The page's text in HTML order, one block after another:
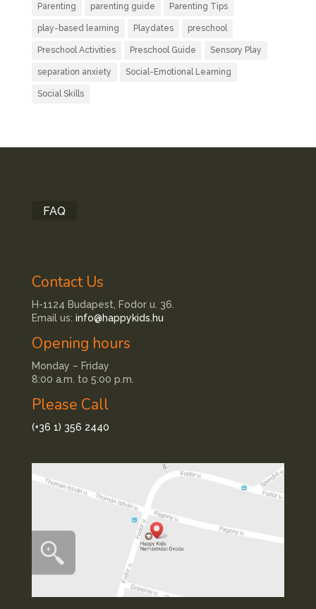
Parenting parenting guide Parenting Tips
play-based learning Playdates preschool
Preschool Activities Preschool Guide Sensory Play
separation anxiety Social-Emotional Learning
Social Skills
FAQ
Contact Us
H-1124 Budapest, Fodor u. 36.
Email us: info@happykids.hu
Opening hours
Monday – Friday
8:00 a.m. to 5:00 p.m.
Please Call
(+36 1) 356 2440